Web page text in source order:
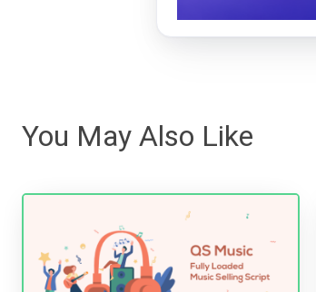
You May Also Like